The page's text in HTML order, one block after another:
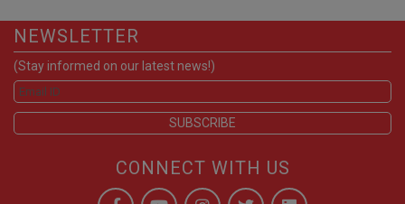
NEWSLETTER
(Stay informed on our latest news!)
CONNECT WITH US